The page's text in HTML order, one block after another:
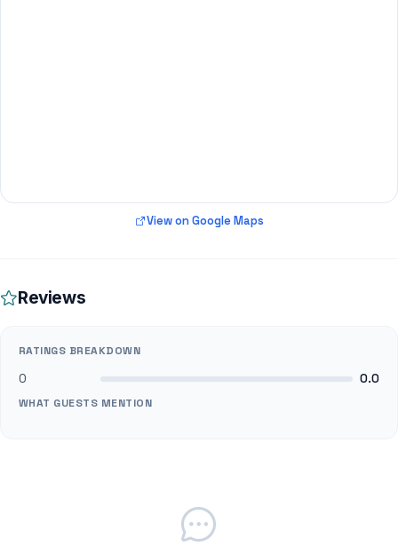
View on Google Maps
Reviews
RATINGS BREAKDOWN
0 0.0
WHAT GUESTS MENTION